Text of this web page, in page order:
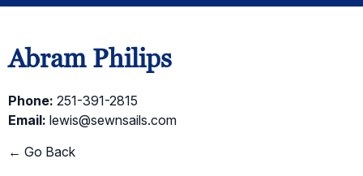
Abram Philips
Phone: 251-391-2815
Email: lewis@sewnsails.com
← Go Back